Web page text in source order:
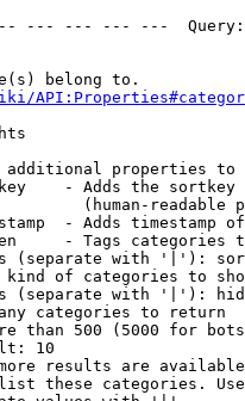
--- --- --- ---
belong to.
properties to
- Adds the
(human-readable
- Adds timestamp
- Tags categories
(separate with '|'):
of categories to
(separate with '|'):
categories to return
than 500 (5000 for
10
results are
these categories.